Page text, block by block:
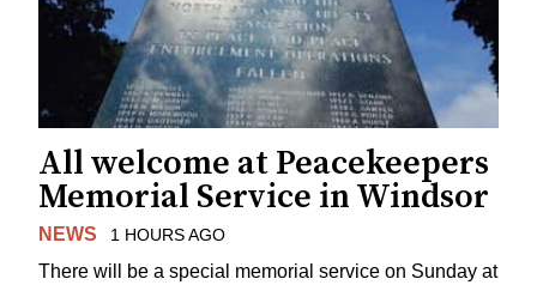
All welcome at Peacekeepers
Memorial Service in Windsor
NEWS 1 HOURS AGO
There will be a special memorial service on Sunday at